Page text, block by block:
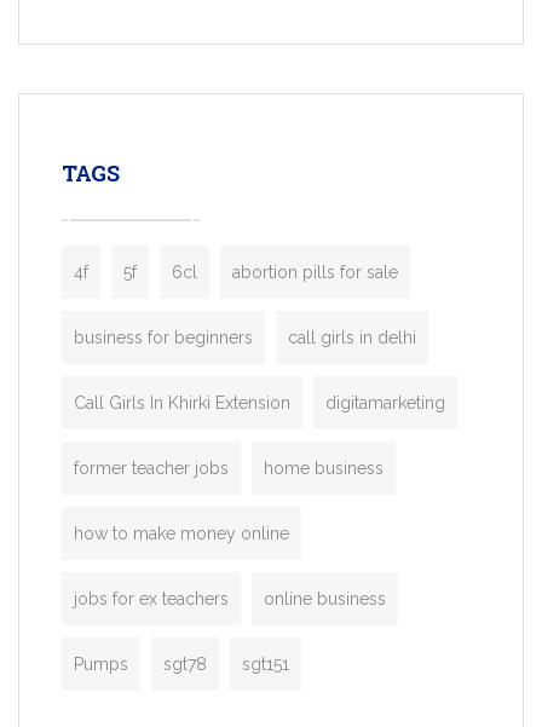
enterprises. Inspired by the functionality
TAGS
4f 5f 6cl abortion pills for sale
business for beginners call girls in delhi
Call Girls In Khirki Extension digitamarketing
former teacher jobs home business
how to make money online
jobs for ex teachers online business
Pumps sgt78 sgt151